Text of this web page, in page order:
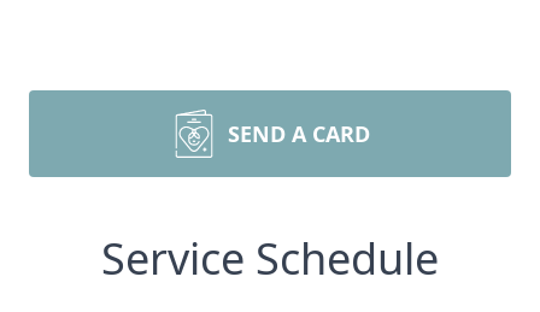
SEND A CARD
Service Schedule